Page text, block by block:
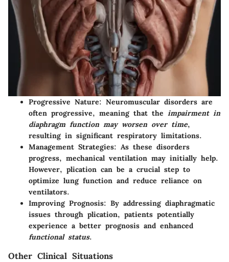
Progressive Nature: Neuromuscular disorders are
often progressive, meaning that the impairment in
diaphragm function may worsen over time,
resulting in significant respiratory limitations.
Management Strategies: As these disorders
progress, mechanical ventilation may initially help.
However, plication can be a crucial step to
optimize lung function and reduce reliance on
ventilators.
Improving Prognosis: By addressing diaphragmatic
issues through plication, patients potentially
experience a better prognosis and enhanced
functional status.
Other Clinical Situations